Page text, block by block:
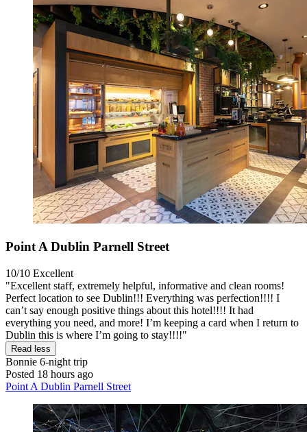
Point A Dublin Parnell Street
10/10 Excellent
"Excellent staff, extremely helpful, informative and clean rooms!
Perfect location to see Dublin!!! Everything was perfection!!!! I
can’t say enough positive things about this hotel!!!! It had
everything you need, and more! I’m keeping a card when I return to
Dublin this is where I’m going to stay!!!!"
Read less
Bonnie 6-night trip
Posted 18 hours ago
Point A Dublin Parnell Street